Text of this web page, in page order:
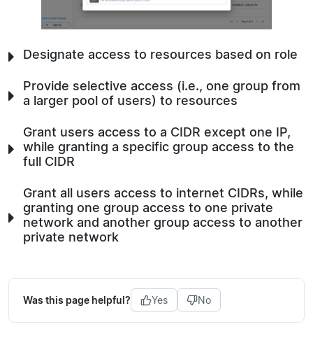
Designate access to resources based on role
Provide selective access (i.e., one group from
a larger pool of users) to resources
Grant users access to a CIDR except one IP,
while granting a specific group access to the
full CIDR
Grant all users access to internet CIDRs, while
granting one group access to one private
network and another group access to another
private network
Was this page helpful? Yes No